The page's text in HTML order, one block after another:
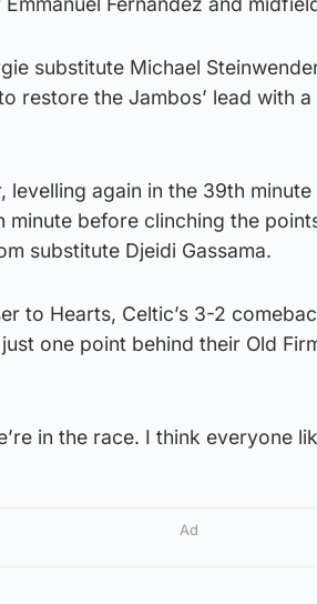
substitute Michael
restore the Jambos’ lead with
levelling again in the 39th
minute before clinching the
substitute Djeidi Gassama.
to Hearts, Celtic’s 3-2
one point behind their Old
in the race. I think everyone
Ad